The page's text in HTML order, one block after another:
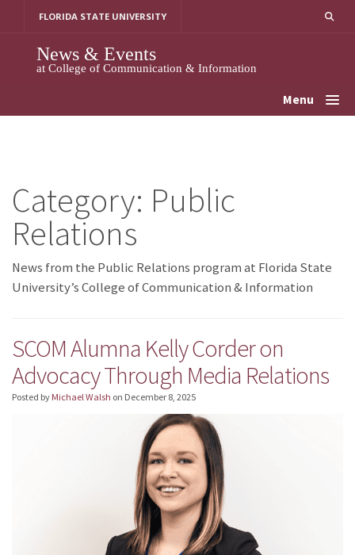
FLORIDA STATE UNIVERSITY
News & Events
at College of Communication & Information
Menu
Category: Public
Relations
News from the Public Relations program at Florida State
University’s College of Communication & Information
SCOM Alumna Kelly Corder on
Advocacy Through Media Relations
Posted by Michael Walsh on December 8, 2025